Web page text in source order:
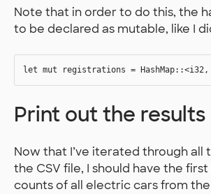
Note that in order to do this, the
to be declared as mutable, like I
Print out the results
Now that I’ve iterated through all
the CSV file, I should have the
counts of all electric cars from the